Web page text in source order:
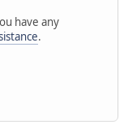
have any
.